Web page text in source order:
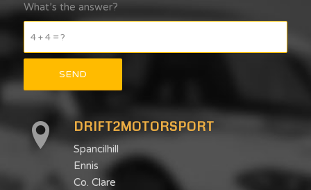
What’s the answer?
4 + 4 = ?
DRIFT2MOTORSPORT
Spancilhill
Ennis
Co. Clare